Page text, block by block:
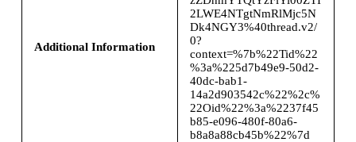
Additional Information
2LWE4NTgtNmRlMjc5N
Dk4NGY3%40thread.v2/
0?
context=%7b%22Tid%22
%3a%225d7b49e9-50d2-
40dc-bab1-
14a2d903542c%22%2c%
22Oid%22%3a%2237f45
b85-e096-480f-80a6-
b8a8a88cb45b%22%7d